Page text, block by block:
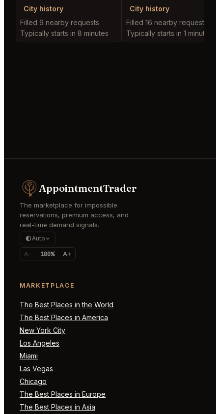
City history
Filled 9 nearby requests
Typically starts in 8 minutes
City history
Filled 16 nearby requests
Typically starts in 1 minute
AppointmentTrader
The marketplace for impossible
reservations, premium access, and
real-time demand signals.
Auto
A- 100% A+
MARKETPLACE
The Best Places in the World
The Best Places in America
New York City
Los Angeles
Miami
Las Vegas
Chicago
The Best Places in Europe
The Best Places in Asia